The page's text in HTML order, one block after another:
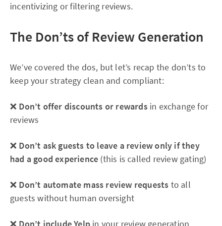
incentivizing or filtering reviews.
The Don’ts of Review Generation
We’ve covered the dos, but let’s recap the don’ts to
keep your strategy clean and compliant:
❌ Don’t offer discounts or rewardsin exchange for
reviews
❌ Don’t ask guests to leave a review only if they
had a good experience (this is called review gating)
❌ Don’t automate mass review requests to all
guests without human oversight